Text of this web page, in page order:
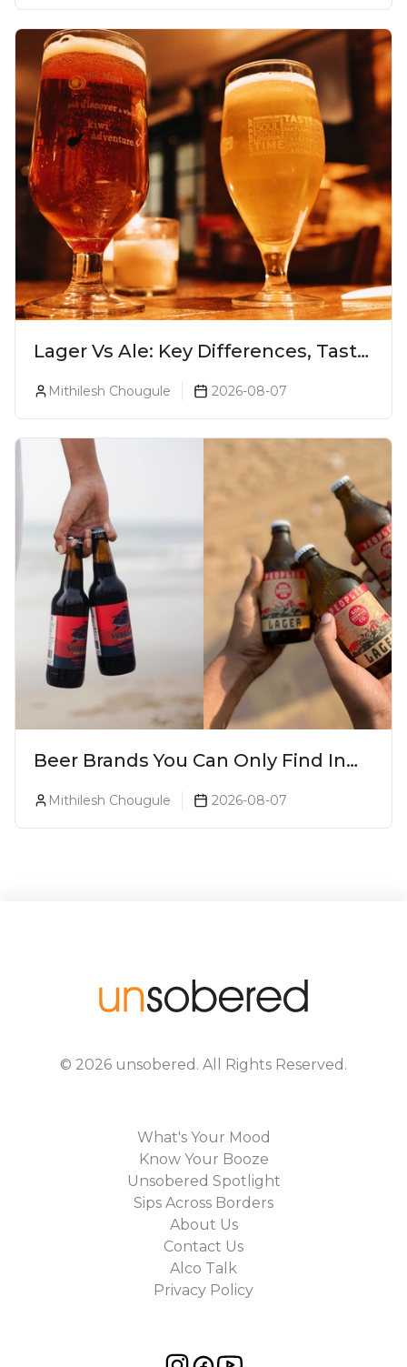
Lager Vs Ale: Key Differences, Taste
Mithilesh Chougule 2026-08-07
Beer Brands You Can Only Find In
Mithilesh Chougule 2026-08-07
© 2026 unsobered . All Rights Reserved.
What's Your Mood
Know Your Booze
Unsobered Spotlight
Sips Across Borders
About Us
Contact Us
Alco Talk
Privacy Policy